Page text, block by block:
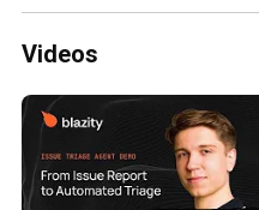
Videos